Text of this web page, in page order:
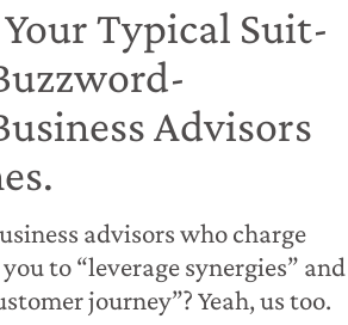
Typical Suit-
Advisors
advisors who charge
to “leverage synergies” and
journey”? Yeah, us too.